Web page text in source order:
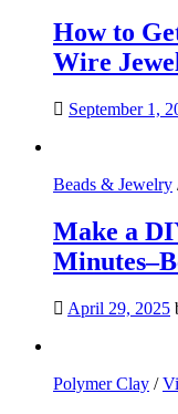
How to
Wire
September 1,
Beads & Jewelry
Make a
April 29, 2025
Polymer Clay /